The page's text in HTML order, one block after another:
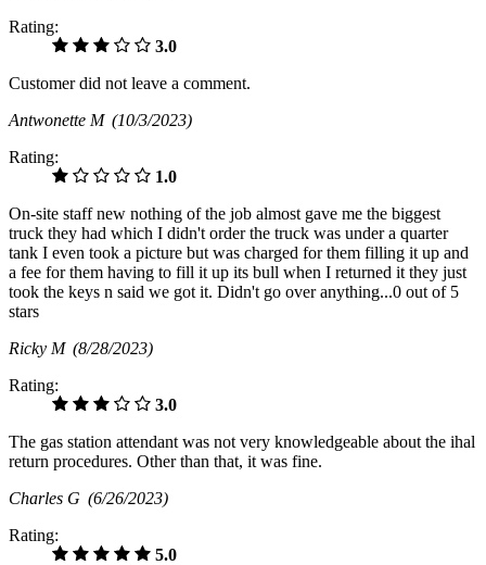
Rating:
3.0
Customer did not leave a comment.
Antwonette M (10/3/2023)
Rating:
1.0
On-site staff new nothing of the job almost gave me the biggest
truck they had which I didn't order the truck was under a quarter
tank I even took a picture but was charged for them filling it up and
a fee for them having to fill it up its bull when I returned it they just
took the keys n said we got it. Didn't go over anything...0 out of 5
stars
Ricky M (8/28/2023)
Rating:
3.0
The gas station attendant was not very knowledgeable about the ihal
return procedures. Other than that, it was fine.
Charles G (6/26/2023)
Rating:
5.0